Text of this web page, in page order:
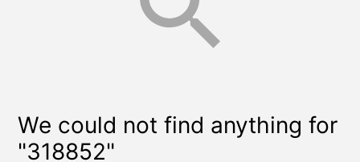
We could not find anything for
"318852"